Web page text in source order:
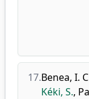
17.Benea, I.
Kéki, S.,